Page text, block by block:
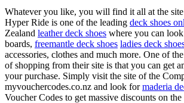
Whatever you like, you will find it all at the
Hyper Ride is one of the leading deck shoes
Zealand leather deck shoes where you can
boards, freemantle deck shoes ladies deck
accessories, clothes and much more. One of
of shopping from their site is that you can get
your purchase. Simply visit the site of the
myvouchercodes.co.nz and look formaderia
Voucher Codes to get massive discounts on the